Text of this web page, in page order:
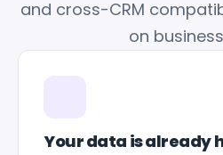
and cross-CRM
on
Your data is already